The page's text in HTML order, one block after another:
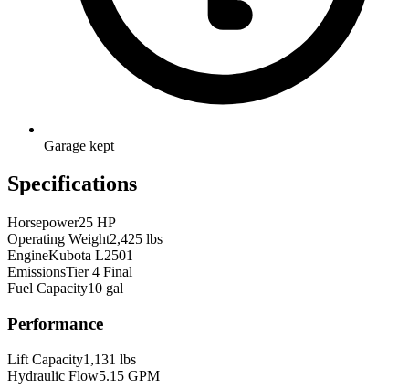
Garage kept
Specifications
Horsepower25 HP
Operating Weight2,425 lbs
EngineKubota L2501
EmissionsTier 4 Final
Fuel Capacity10 gal
Performance
Lift Capacity1,131 lbs
Hydraulic Flow5.15 GPM